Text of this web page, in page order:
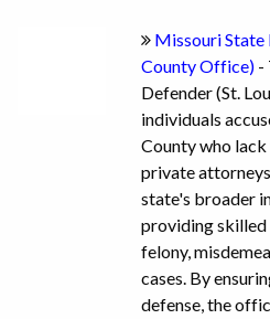
Missouri State
County Office) -
Defender (St.
individuals
County who
private
state's broader
providing skilled
felony,
cases. By
defense, the